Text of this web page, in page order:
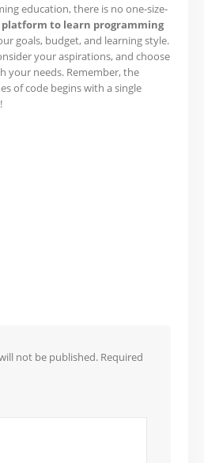
education, there is no one-size-
platform to learn programming
goals, budget, and learning style.
your aspirations, and choose
your needs. Remember, the
of code begins with a single
not be published. Required